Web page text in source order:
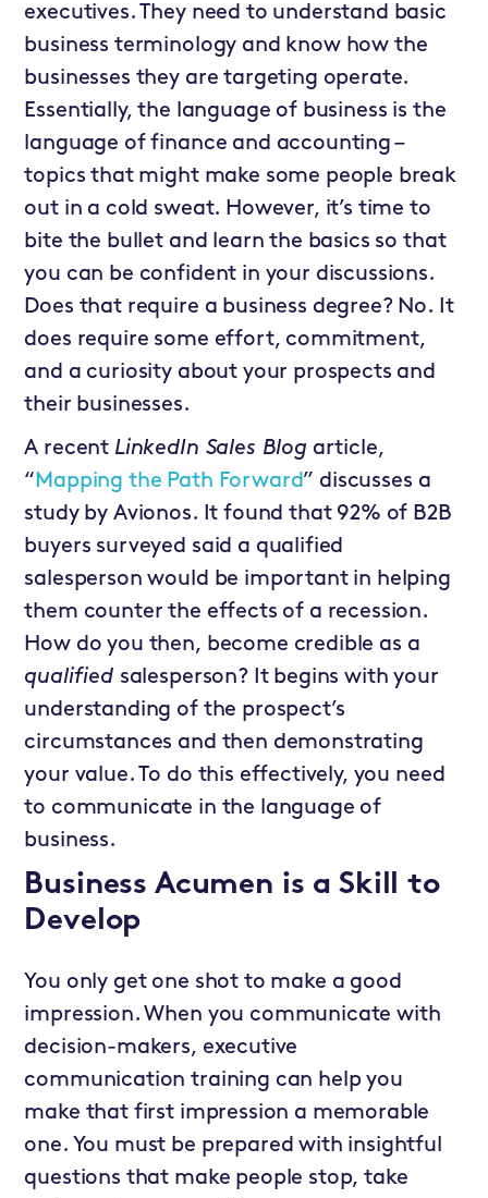
executives. They need to understand basic
business terminology and know how the
businesses they are targeting operate.
Essentially, the language of business is the
language of finance and accounting –
topics that might make some people break
out in a cold sweat. However, it’s time to
bite the bullet and learn the basics so that
you can be confident in your discussions.
Does that require a business degree? No. It
does require some effort, commitment,
and a curiosity about your prospects and
their businesses.
A recent LinkedIn Sales Blog article,
“ Mapping the Path Forward” discusses a
study by Avionos. It found that 92% of B2B
buyers surveyed said a qualified
salesperson would be important in helping
them counter the effects of a recession.
How do you then, become credible as a
qualified salesperson? It begins with your
understanding of the prospect’s
circumstances and then demonstrating
your value. To do this effectively, you need
to communicate in the language of
business.
Business Acumen is a Skill to
Develop
You only get one shot to make a good
impression. When you communicate with
decision-makers, executive
communication training can help you
make that first impression a memorable
one. You must be prepared with insightful
questions that make people stop, take